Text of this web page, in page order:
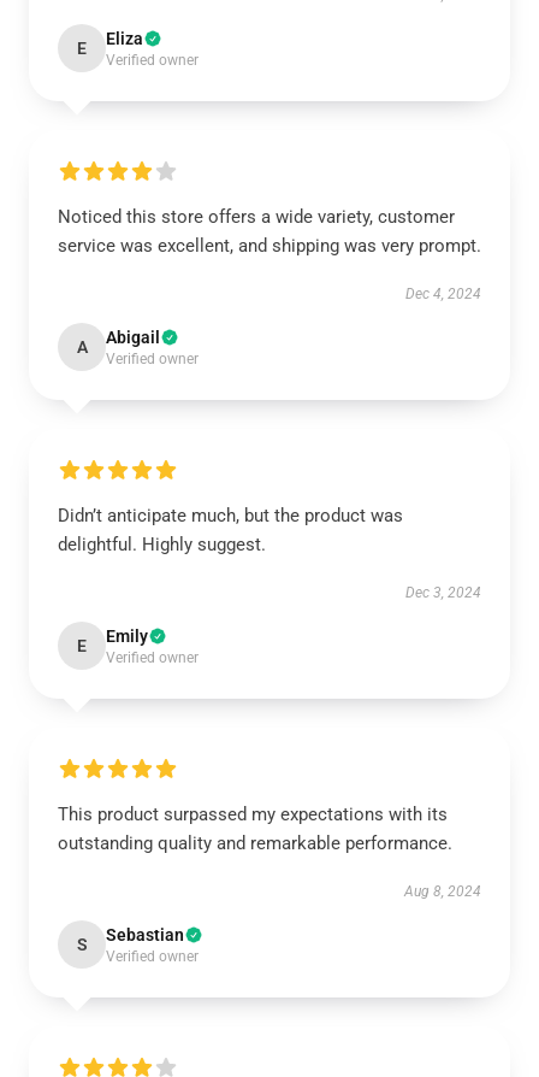
E Eliza
Verified owner
Noticed this store offers a wide variety, customer
service was excellent, and shipping was very prompt.
Dec 4, 2024
A Abigail
Verified owner
Didn’t anticipate much, but the product was
delightful. Highly suggest.
Dec 3, 2024
E Emily
Verified owner
This product surpassed my expectations with its
outstanding quality and remarkable performance.
Aug 8, 2024
S Sebastian
Verified owner